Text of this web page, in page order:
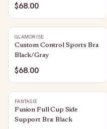
$68.00
GLAMORISE
Custom Control Sports Bra
Black/Gray
$68.00
FANTASIE
Fusion Full Cup Side
Support Bra: Black